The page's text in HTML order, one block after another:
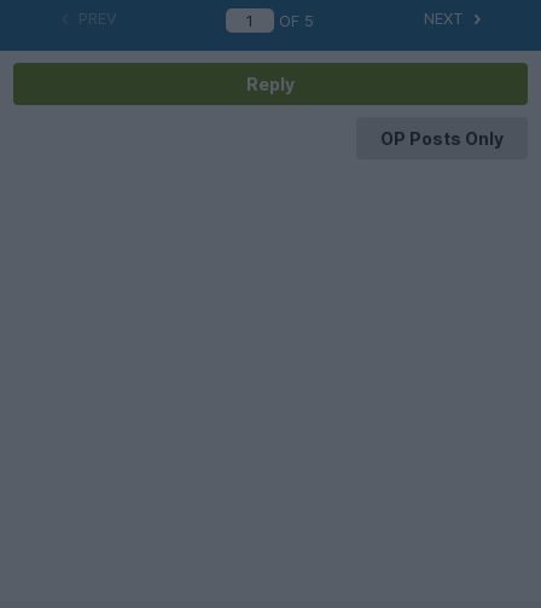
PREV OF 5 NEXT
Reply
OP Posts Only